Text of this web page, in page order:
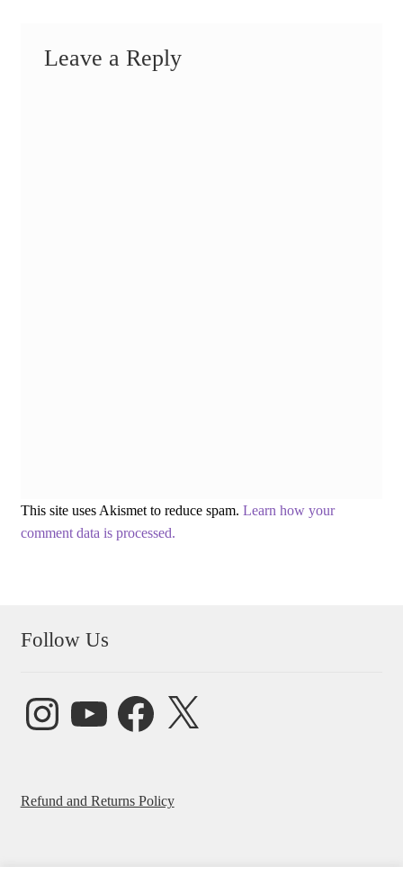
Leave a Reply
This site uses Akismet to reduce spam. Learn how your
comment data is processed.
Follow Us
InstagramYouTube FacebookX
Refund and Returns Policy